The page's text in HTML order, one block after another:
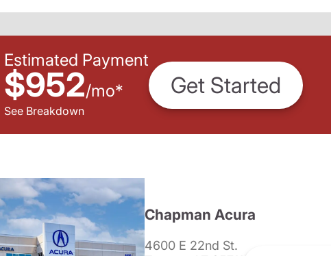
Estimated Payment
$952/mo*
See Breakdown
Get Started
Chapman Acura
4600 E 22nd St.